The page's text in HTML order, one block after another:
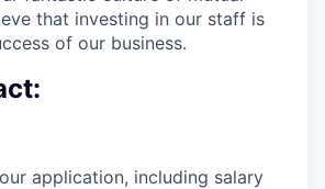
that investing in our staff is
of our business.
application, including salary